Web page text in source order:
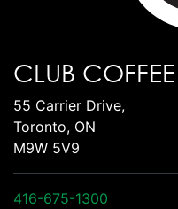
CLUB COFFEE
55 Carrier Drive,
Toronto, ON
M9W 5V9
416-675-1300